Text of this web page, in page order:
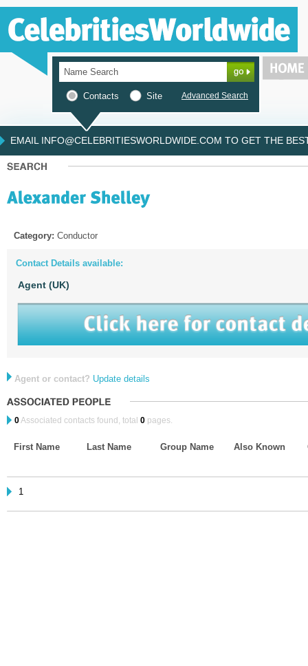
Contacts Site Advanced Search
EMAIL INFO@CELEBRITIESWORLDWIDE.COM TO GET THE
Category: Conductor
Contact Details available:
Agent (UK)
Agent or contact? Update details
0Associated contacts found, total 0 pages.
First Name Last Name Group Name Also Known
1